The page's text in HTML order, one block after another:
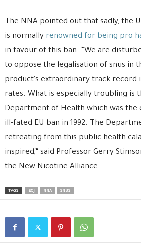
The NNA pointed out that sadly, the
is normally renowned for being pro
in favour of this ban. “We are
to oppose the legalisation of snus in
product’s extraordinary track record
rates. What is especially troubling is
Department of Health which was
ill-fated EU ban in 1992. The
retreating from this public health
inspired,” said Professor Gerry
the New Nicotine Alliance.
TAGS ECJ NNA SNUS